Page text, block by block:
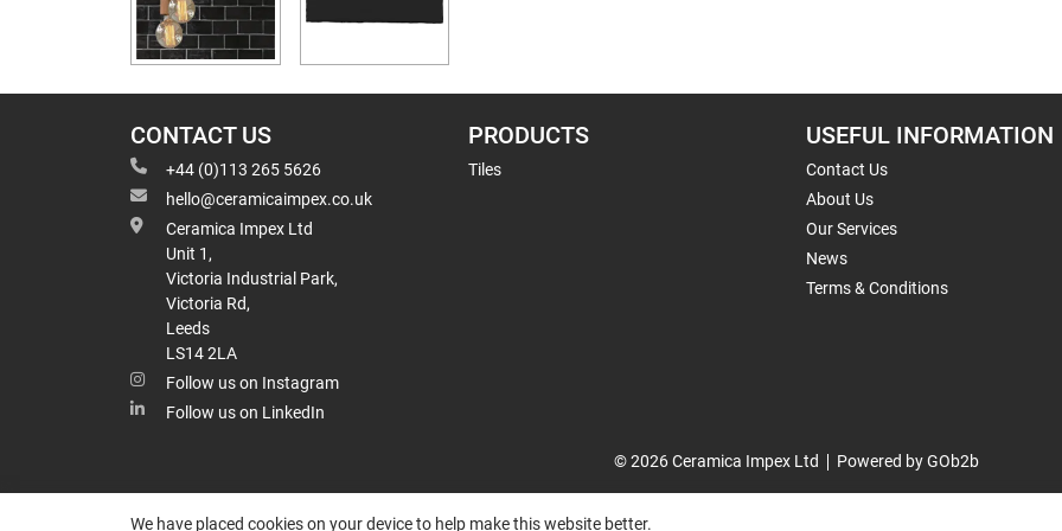
CONTACT US
+44 (0)113 265 5626
hello@ceramicaimpex.co.uk
Ceramica Impex Ltd
Unit 1,
Victoria Industrial Park,
Victoria Rd,
Leeds
LS14 2LA
Follow us on Instagram
Follow us on LinkedIn
PRODUCTS
Tiles
USEFUL INFORMATION
Contact Us
About Us
Our Services
News
Terms & Conditions
© 2026 Ceramica Impex Ltd Powered by GOb2b
We have placed cookies on your device to help make this website better.